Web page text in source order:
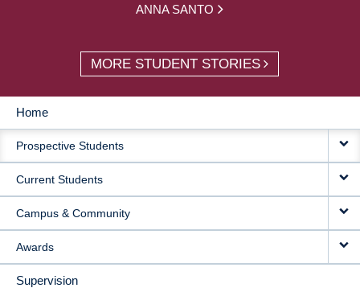
ANNA SANTO
MORE STUDENT STORIES
MAIN
NAVIGATION
Home
Prospective Students
Current Students
Campus & Community
Awards
Supervision